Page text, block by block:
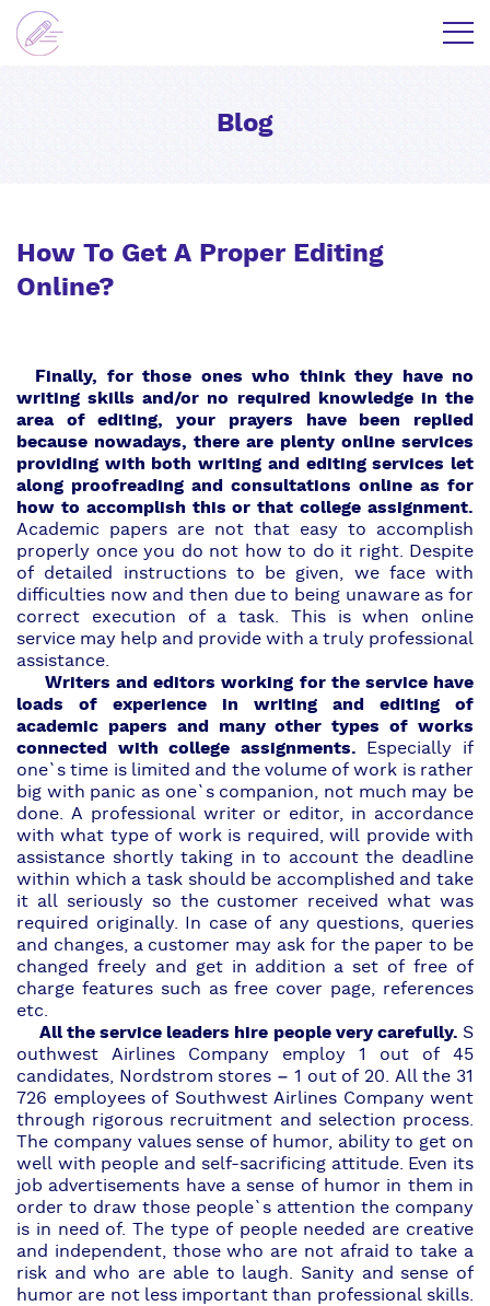
Blog
How To Get A Proper Editing
Online?
Finally, for those ones who think they have no
writing skills and/or no required knowledge in the
area of editing, your prayers have been replied
because nowadays, there are plenty online services
providing with both writing and editing services let
along proofreading and consultations online as for
how to accomplish this or that college assignment.
Academic papers are not that easy to accomplish
properly once you do not how to do it right. Despite
of detailed instructions to be given, we face with
difficulties now and then due to being unaware as for
correct execution of a task. This is when online
service may help and provide with a truly professional
assistance.
Writers and editors working for the service have
loads of experience in writing and editing of
academic papers and many other types of works
connected with college assignments. Especially if
one`s time is limited and the volume of work is rather
big with panic as one`s companion, not much may be
done. A professional writer or editor, in accordance
with what type of work is required, will provide with
assistance shortly taking in to account the deadline
within which a task should be accomplished and take
it all seriously so the customer received what was
required originally. In case of any questions, queries
and changes, a customer may ask for the paper to be
changed freely and get in addition a set of free of
charge features such as free cover page, references
etc.
All the service leaders hire people very carefully. S
outhwest Airlines Company employ 1 out of 45
candidates, Nordstrom stores – 1 out of 20. All the 31
726 employees of Southwest Airlines Company went
through rigorous recruitment and selection process.
The company values sense of humor, ability to get on
well with people and self-sacrificing attitude. Even its
job advertisements have a sense of humor in them in
order to draw those people`s attention the company
is in need of. The type of people needed are creative
and independent, those who are not afraid to take a
risk and who are able to laugh. Sanity and sense of
humor are not less important than professional skills.